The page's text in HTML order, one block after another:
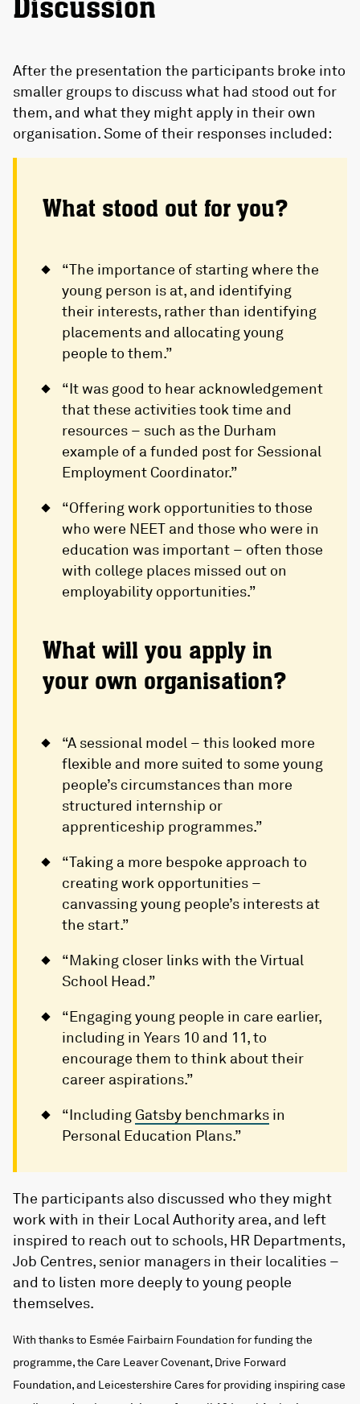
Discussion
After the presentation the participants broke into
smaller groups to discuss what had stood out for
them, and what they might apply in their own
organisation. Some of their responses included:
What stood out for you?
“The importance of starting where the
young person is at, and identifying
their interests, rather than identifying
placements and allocating young
people to them.”
“It was good to hear acknowledgement
that these activities took time and
resources – such as the Durham
example of a funded post for Sessional
Employment Coordinator.”
“Offering work opportunities to those
who were NEET and those who were in
education was important – often those
with college places missed out on
employability opportunities.”
What will you apply in
your own organisation?
“A sessional model – this looked more
flexible and more suited to some young
people’s circumstances than more
structured internship or
apprenticeship programmes.”
“Taking a more bespoke approach to
creating work opportunities –
canvassing young people’s interests at
the start.”
“Making closer links with the Virtual
School Head.”
“Engaging young people in care earlier,
including in Years 10 and 11, to
encourage them to think about their
career aspirations.”
“Including Gatsby benchmarks in
Personal Education Plans.”
The participants also discussed who they might
work with in their Local Authority area, and left
inspired to reach out to schools, HR Departments,
Job Centres, senior managers in their localities –
and to listen more deeply to young people
themselves.
With thanks to Esmée Fairbairn Foundation for funding the
programme, the Care Leaver Covenant, Drive Forward
Foundation, and Leicestershire Cares for providing inspiring case